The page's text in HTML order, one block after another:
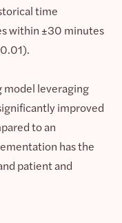
time
within ±30 minutes
model leveraging
improved
to an
has the
patient and